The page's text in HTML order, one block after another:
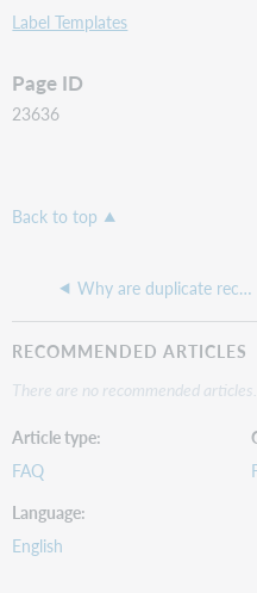
Label Templates
Page ID
23636
Back to top
Why are duplicate records appearing in the Discover Items search?
RECOMMENDED ARTICLES
There are no recommended articles.
Article type
FAQ
Language
English